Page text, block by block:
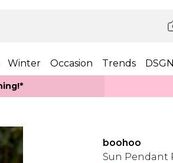
Winter Occasion Trends DSGN
boohoo
Sun Pendant